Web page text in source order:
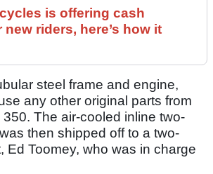
is offering cash
new riders, here’s how it
steel frame and engine,
any other original parts from
The air-cooled inline two-
then shipped off to a two-
Ed Toomey, who was in charge